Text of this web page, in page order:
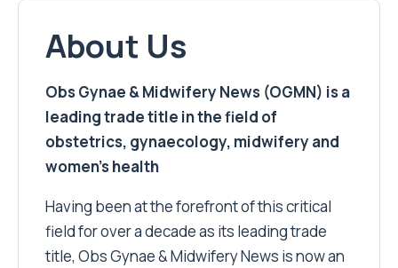
About Us
Obs Gynae & Midwifery News (OGMN) is a
leading trade title in the field of
obstetrics, gynaecology, midwifery and
women’s health
Having been at the forefront of this critical
field for over a decade as its leading trade
title, Obs Gynae & Midwifery News is now an